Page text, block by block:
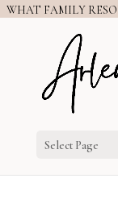
WHAT FAMILY
Select Page